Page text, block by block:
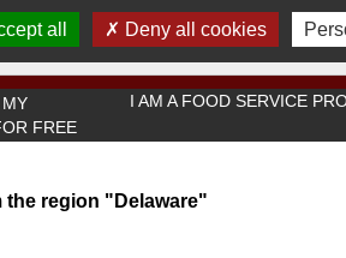
this website.
FREE
I AM A FOOD SERVICE
region "Delaware"
all Deny all cookies